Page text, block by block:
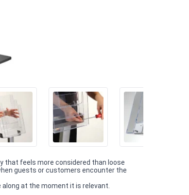
that feels more considered than loose
guests or customers encounter the
at the moment it is relevant.